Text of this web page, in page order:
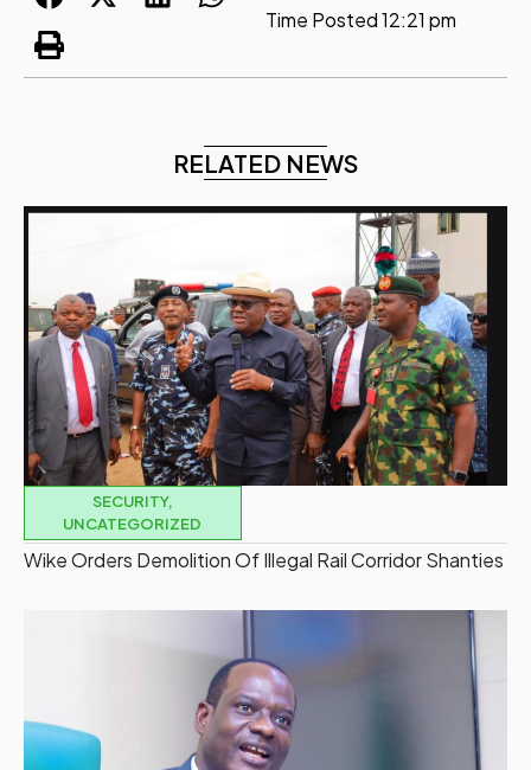
Time Posted12:21 pm
RELATED NEWS
SECURITY,
UNCATEGORIZED
Wike Orders Demolition Of Illegal Rail Corridor Shanties